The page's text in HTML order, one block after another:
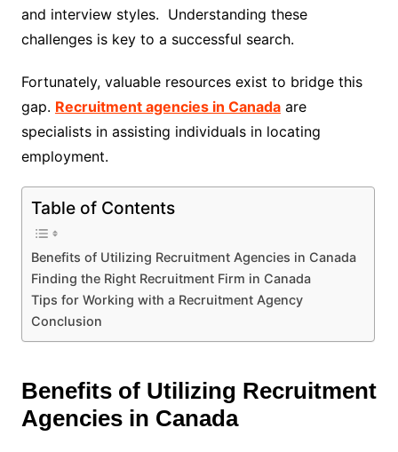
and interview styles. Understanding these
challenges is key to a successful search.
Fortunately, valuable resources exist to bridge this
gap. Recruitment agencies in Canada are
specialists in assisting individuals in locating
employment.
Table of Contents
Benefits of Utilizing Recruitment Agencies in Canada
Finding the Right Recruitment Firm in Canada
Tips for Working with a Recruitment Agency
Conclusion
Benefits of Utilizing Recruitment
Agencies in Canada